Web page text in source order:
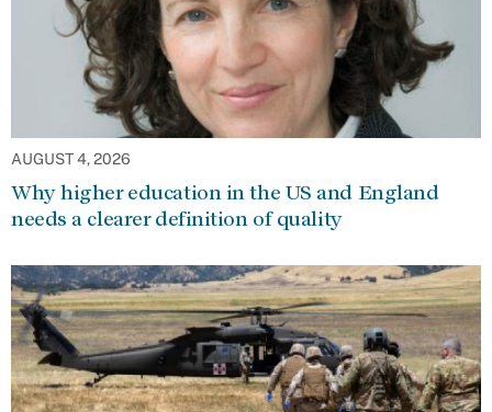
AUGUST 4, 2026
Why higher education in the US and England
needs a clearer definition of quality